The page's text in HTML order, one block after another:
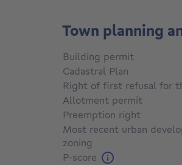
Town planning
Building permit
Cadastral Plan
Right of first refusal for
Allotment permit
Preemption right
Most recent urban
zoning
P-score